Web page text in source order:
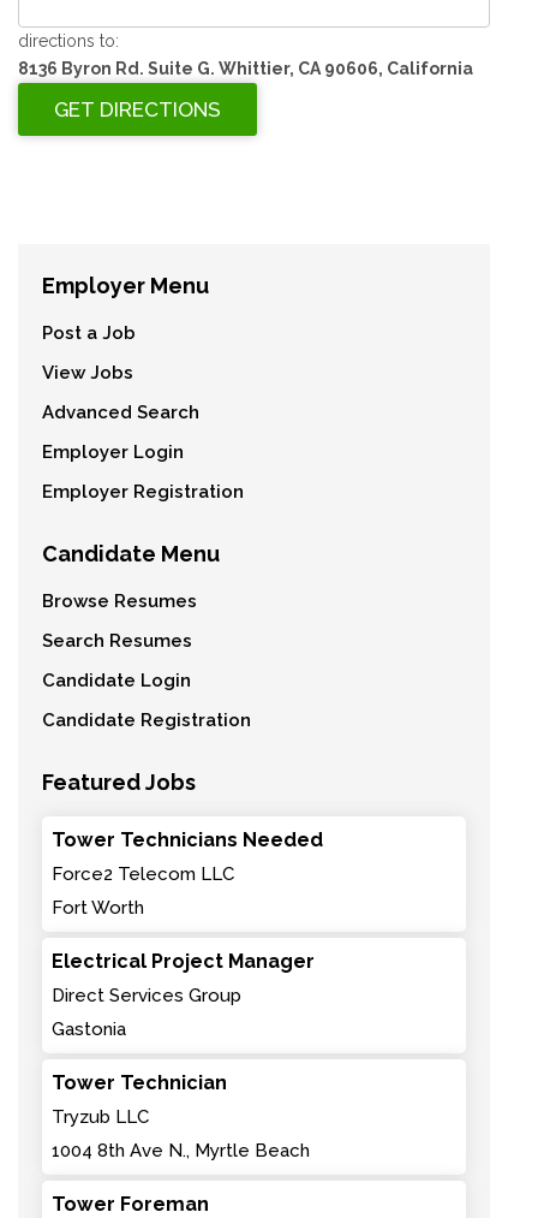
directions to:
8136 Byron Rd. Suite G. Whittier, CA 90606, California
Employer Menu
Post a Job
View Jobs
Advanced Search
Employer Login
Employer Registration
Candidate Menu
Browse Resumes
Search Resumes
Candidate Login
Candidate Registration
Featured Jobs
Tower Technicians Needed
Force2 Telecom LLC
Fort Worth
Electrical Project Manager
Direct Services Group
Gastonia
Tower Technician
Tryzub LLC
1004 8th Ave N., Myrtle Beach
Tower Foreman